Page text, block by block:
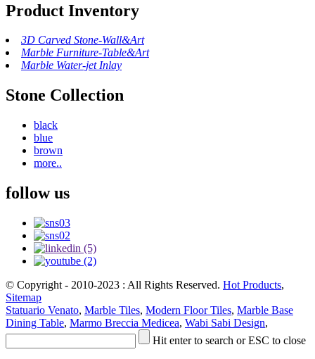
Product Inventory
3D Carved Stone-Wall&Art
Marble Furniture-Table&Art
Marble Water-jet Inlay
Stone Collection
black
blue
brown
more..
follow us
© Copyright - 2010-2023 : All Rights Reserved. Hot Products,
Sitemap
Statuario Venato, Marble Tiles, Modern Floor Tiles, Marble Base
Dining Table, Marmo Breccia Medicea, Wabi Sabi Design,
Hit enter to search or ESC to close